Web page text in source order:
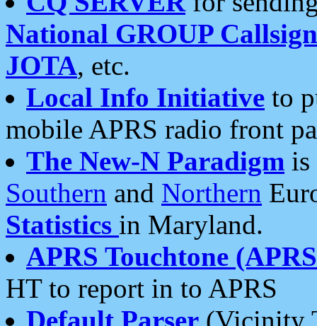
National GROUP
JOTA, etc.
Local Info Initiative to
mobile APRS radio front
The New-N Paradigm is
Southern and Northern
Statistics in Maryland.
APRS Touchtone
HT to report in to APRS
Default Parser (Vicinity